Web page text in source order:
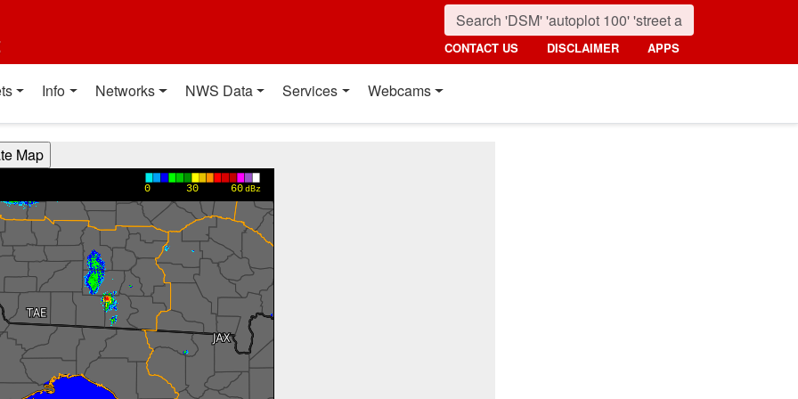
CONTACT US DISCLAIMER APPS
Info Networks NWS Data Services Webcams